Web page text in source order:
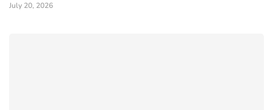
July 20, 2026